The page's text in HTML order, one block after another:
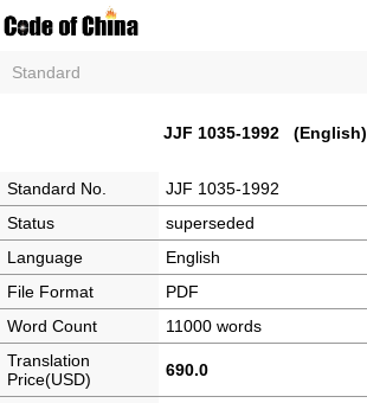
Standard
JJF 1035-1992 (English)
Standard No.
JJF 1035-1992
Status
superseded
Language
English
File Format
PDF
Word Count
11000 words
Translation
Price(USD)
690.0